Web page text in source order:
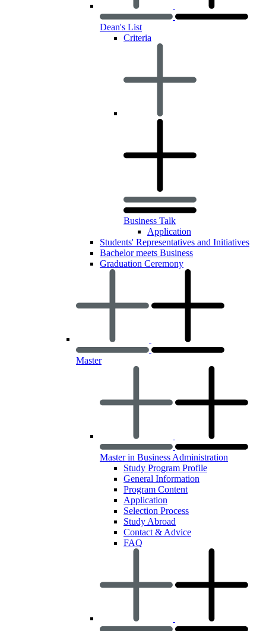
Dean's List
Criteria
Business Talk
Application
Students' Representatives and Initiatives
Bachelor meets Business
Graduation Ceremony
Master
Master in Business Administration
Study Program Profile
General Information
Program Content
Application
Selection Process
Study Abroad
Contact & Advice
FAQ